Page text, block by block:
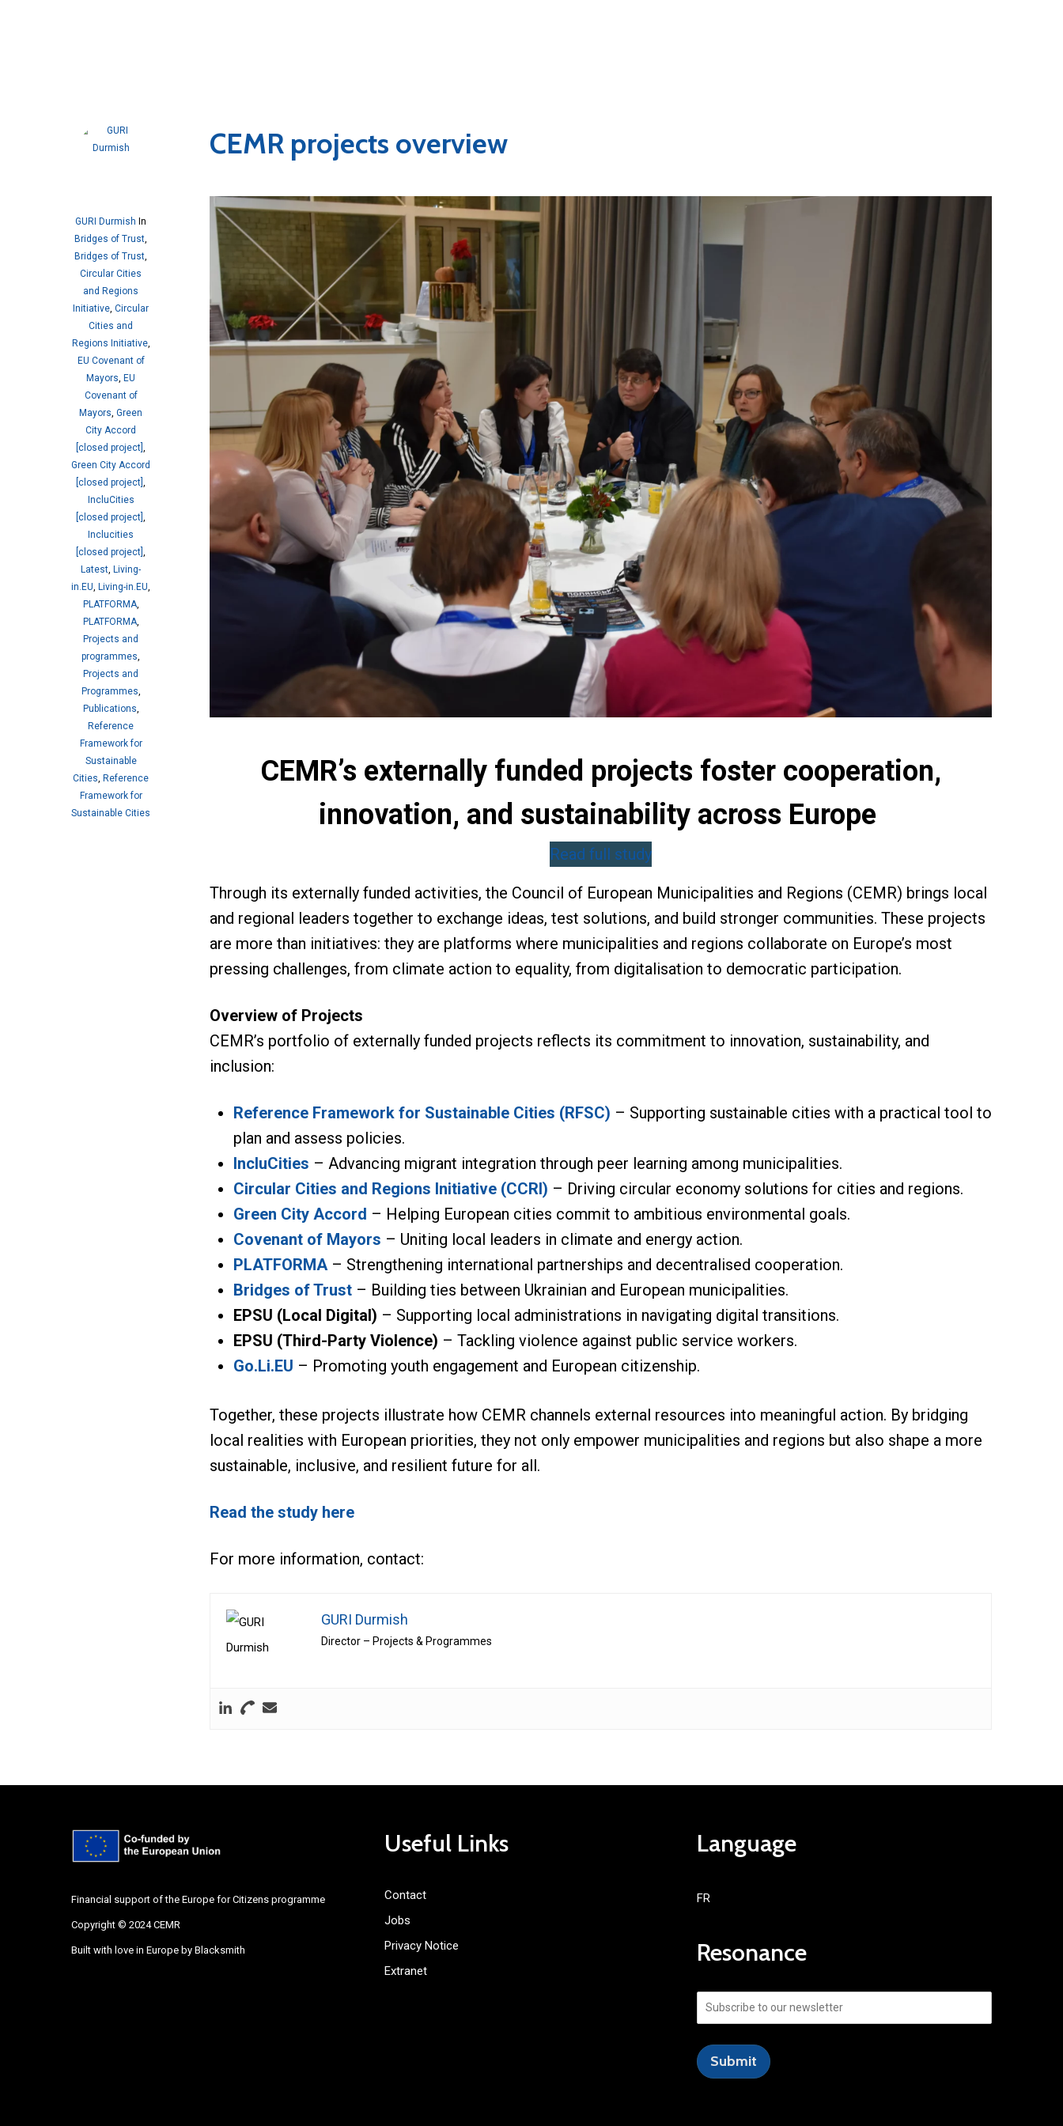
GURI Durmish In
Bridges of Trust,
Bridges of Trust,
Circular Cities
and Regions
Initiative, Circular
Cities and
Regions Initiative,
EU Covenant of
Mayors, EU
Covenant of
Mayors, Green
City Accord
[closed project] ,
Green City Accord
[closed project] ,
IncluCities
[closed project] ,
Inclucities
[closed project] ,
Latest, Living-
in.EU, Living-in.EU,
PLATFORMA,
PLATFORMA,
Projects and
programmes,
Projects and
Programmes,
Publications,
Reference
Framework for
Sustainable
Cities, Reference
Framework for
Sustainable Cities
CEMR projects overview
CEMR’s externally funded projects foster cooperation,
innovation, and sustainability across Europe
Read full study
Through its externally funded activities, the Council of European Municipalities and Regions (CEMR) brings local
and regional leaders together to exchange ideas, test solutions, and build stronger communities. These projects
are more than initiatives: they are platforms where municipalities and regions collaborate on Europe’s most
pressing challenges, from climate action to equality, from digitalisation to democratic participation.
Overview of Projects
CEMR’s portfolio of externally funded projects reflects its commitment to innovation, sustainability, and
inclusion:
Reference Framework for Sustainable Cities (RFSC) – Supporting sustainable cities with a practical tool to
plan and assess policies.
IncluCities – Advancing migrant integration through peer learning among municipalities.
Circular Cities and Regions Initiative (CCRI) – Driving circular economy solutions for cities and regions.
Green City Accord – Helping European cities commit to ambitious environmental goals.
Covenant of Mayors – Uniting local leaders in climate and energy action.
PLATFORMA– Strengthening international partnerships and decentralised cooperation.
Bridges of Trust – Building ties between Ukrainian and European municipalities.
EPSU (Local Digital) – Supporting local administrations in navigating digital transitions.
EPSU (Third-Party Violence) – Tackling violence against public service workers.
Go.Li.EU – Promoting youth engagement and European citizenship.
Together, these projects illustrate how CEMR channels external resources into meaningful action. By bridging
local realities with European priorities, they not only empower municipalities and regions but also shape a more
sustainable, inclusive, and resilient future for all.
Read the study here
For more information, contact:
GURI Durmish
Director – Projects & Programmes
Financial support of the Europe for Citizens programme
Copyright © 2024 CEMR
Built with love in Europe by Blacksmith
Useful Links
Contact
Jobs
Privacy Notice
Extranet
Language
FR
Resonance